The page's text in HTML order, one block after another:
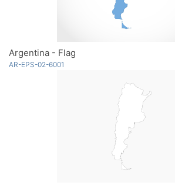
Argentina - Flag
AR-EPS-02-6001